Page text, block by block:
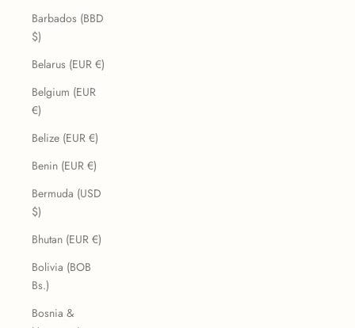
Barbados (BBD
$)
Belarus (EUR €)
Belgium (EUR
€)
Belize (EUR €)
Benin (EUR €)
Bermuda (USD
$)
Bhutan (EUR €)
Bolivia (BOB
Bs.)
Bosnia &